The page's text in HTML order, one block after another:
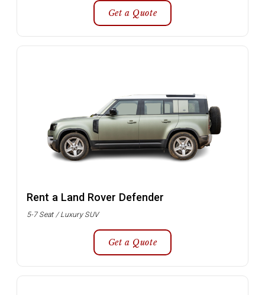
Get a Quote
Rent a Land Rover Defender
5-7 Seat / Luxury SUV
Get a Quote